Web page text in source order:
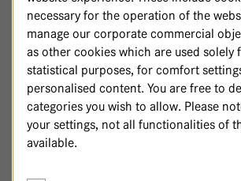
Patients with aBMI >15are treated in
Department. Patients with a BMI of >15
contact ushere.
necessary for the operation of the
manage our corporate commercial
as other cookies which are used solely
statistical purposes, for comfort
personalised content. You are free to
categories you wish to allow. Please
your settings, not all functionalities of
available.